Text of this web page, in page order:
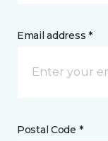
Email address *
Postal Code *